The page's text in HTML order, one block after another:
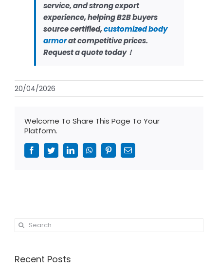
service, and strong export
experience, helping B2B buyers
source certified,customized body
armorat competitive prices.
Request a quote today！
20/04/2026
Welcome To Share This Page To Your
Platform.
FacebookTwitterLinkedInWhatsAppPinterestEmail
Search
for:
Recent Posts